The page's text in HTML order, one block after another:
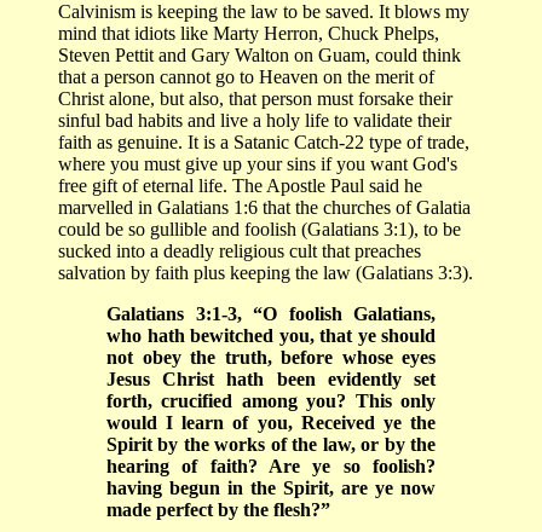
Calvinism is keeping the law to be saved. It blows my
mind that idiots like Marty Herron, Chuck Phelps,
Steven Pettit and Gary Walton on Guam, could think
that a person cannot go to Heaven on the merit of
Christ alone, but also, that person must forsake their
sinful bad habits and live a holy life to validate their
faith as genuine. It is a Satanic Catch-22 type of trade,
where you must give up your sins if you want God's
free gift of eternal life. The Apostle Paul said he
marvelled in Galatians 1:6 that the churches of Galatia
could be so gullible and foolish (Galatians 3:1), to be
sucked into a deadly religious cult that preaches
salvation by faith plus keeping the law (Galatians 3:3).
Galatians 3:1-3, “O foolish Galatians,
who hath bewitched you, that ye should
not obey the truth, before whose eyes
Jesus Christ hath been evidently set
forth, crucified among you? This only
would I learn of you, Received ye the
Spirit by the works of the law, or by the
hearing of faith? Are ye so foolish?
having begun in the Spirit, are ye now
made perfect by the flesh?”